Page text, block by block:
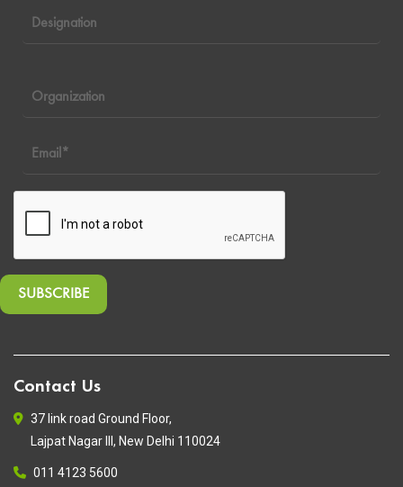
Contact Us
37 link road Ground Floor,
Lajpat Nagar III, New Delhi 110024
011 4123 5600